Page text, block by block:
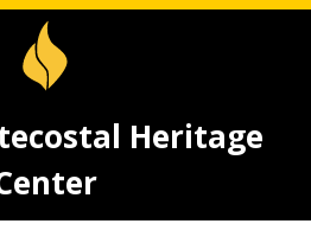
Heritage